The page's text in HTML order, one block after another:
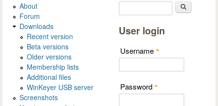
About
Forum
Downloads
Recent version
Beta versions
Older versions
Membership lists
Additional files
WinKeyer USB server
Screenshots
User login
Username *
Password *